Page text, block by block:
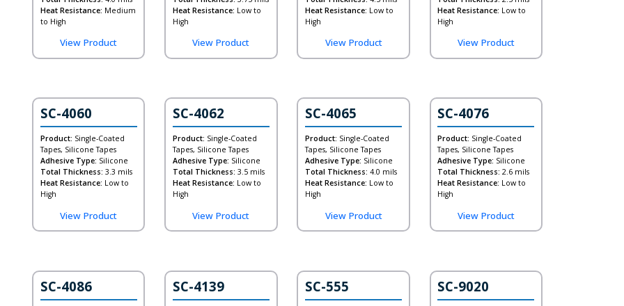
Heat Resistance: Medium
to High
View Product
Heat Resistance: Low to
High
View Product
Heat Resistance: Low to
High
View Product
Heat Resistance: Low to
High
View Product
SC-4060
Product: Single-Coated
Tapes, Silicone Tapes
Adhesive Type: Silicone
Total Thickness: 3.3 mils
Heat Resistance: Low to
High
View Product
SC-4062
Product: Single-Coated
Tapes, Silicone Tapes
Adhesive Type: Silicone
Total Thickness: 3.5 mils
Heat Resistance: Low to
High
View Product
SC-4065
Product: Single-Coated
Tapes, Silicone Tapes
Adhesive Type: Silicone
Total Thickness: 4.0 mils
Heat Resistance: Low to
High
View Product
SC-4076
Product: Single-Coated
Tapes, Silicone Tapes
Adhesive Type: Silicone
Total Thickness: 2.6 mils
Heat Resistance: Low to
High
View Product
SC-4086 SC-4139 SC-555 SC-9020